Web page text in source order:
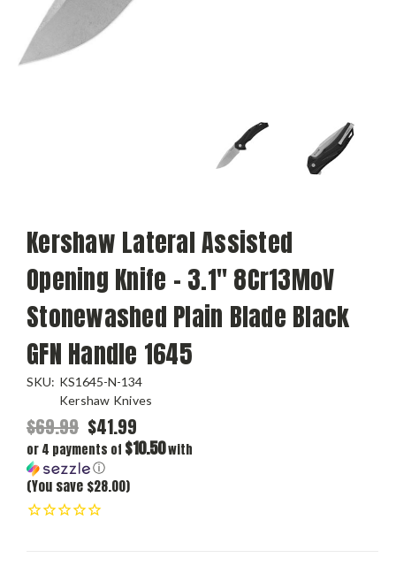
Kershaw Lateral Assisted
Opening Knife - 3.1" 8Cr13MoV
Stonewashed Plain Blade Black
GFN Handle 1645
SKU: KS1645-N-134
Kershaw Knives
$69.99 $41.99
or 4 payments of $10.50with
ⓘ
(You save $28.00)